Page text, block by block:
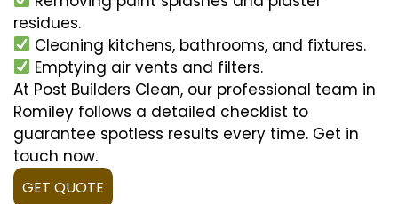
residues.
Cleaning kitchens, bathrooms, and fixtures.
Emptying air vents and filters.
At Post Builders Clean, our professional team in
Romiley follows a detailed checklist to
guarantee spotless results every time. Get in
touch now.
GET QUOTE